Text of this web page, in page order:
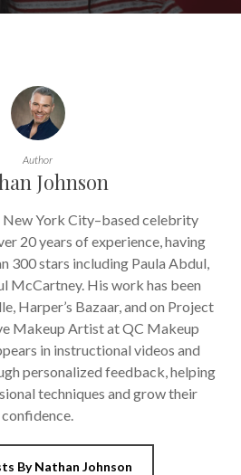
Author
Johnson
New York City–based celebrity
20 years of experience, having
300 stars including Paula Abdul,
McCartney. His work has been
Harper’s Bazaar, and on Project
Makeup Artist at QC Makeup
in instructional videos and
personalized feedback, helping
techniques and grow their
confidence.
By Nathan Johnson